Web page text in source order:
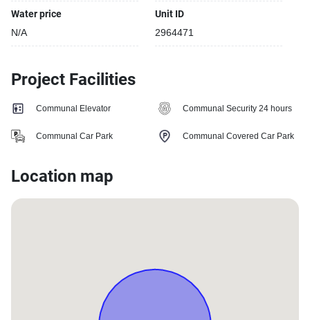
Water price
N/A
Unit ID
2964471
Project Facilities
Communal Elevator Communal Security 24 hours
Communal Car Park Communal Covered Car Park
Location map